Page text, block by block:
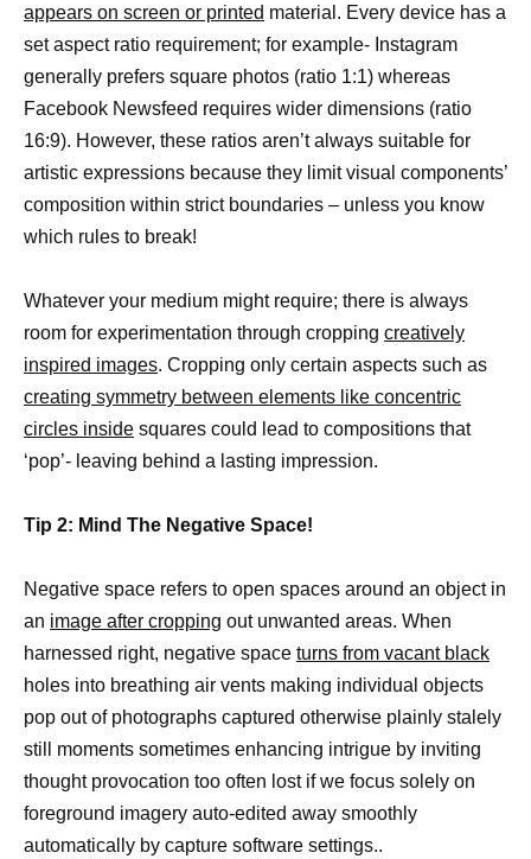
appears on screen or printed material. Every device has a
set aspect ratio requirement; for example- Instagram
generally prefers square photos (ratio 1:1) whereas
Facebook Newsfeed requires wider dimensions (ratio
16:9). However, these ratios aren’t always suitable for
artistic expressions because they limit visual components’
composition within strict boundaries – unless you know
which rules to break!
Whatever your medium might require; there is always
room for experimentation through cropping creatively
inspired images. Cropping only certain aspects such as
creating symmetry between elements like concentric
circles inside squares could lead to compositions that
‘pop’- leaving behind a lasting impression.
Tip 2: Mind The Negative Space!
Negative space refers to open spaces around an object in
an image after cropping out unwanted areas. When
harnessed right, negative space turns from vacant black
holes into breathing air vents making individual objects
pop out of photographs captured otherwise plainly stalely
still moments sometimes enhancing intrigue by inviting
thought provocation too often lost if we focus solely on
foreground imagery auto-edited away smoothly
automatically by capture software settings..